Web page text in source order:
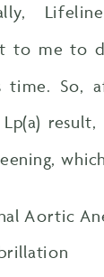
to me to
time. So,
Lp(a)
Aortic